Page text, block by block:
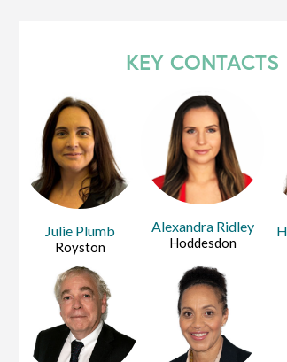
KEY CONTACTS
Julie Plumb
Royston
Alexandra Ridley
Hoddesdon